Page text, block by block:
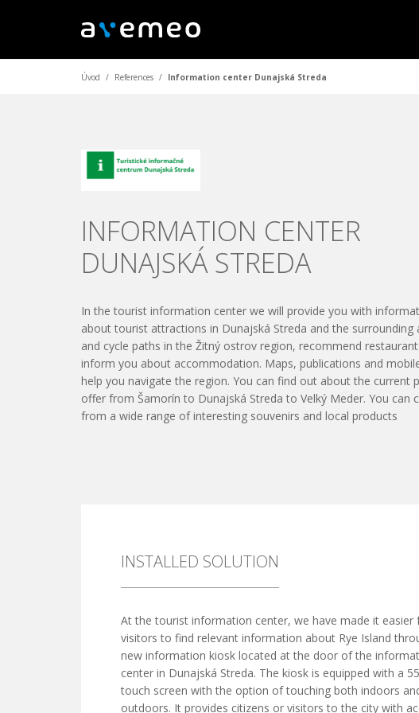
Úvod / References / Information center Dunajská Streda
INFORMATION CENTER
DUNAJSKÁ STREDA
In the tourist information center we will provide you with
about tourist attractions in Dunajská Streda and the surrounding
and cycle paths in the Žitný ostrov region, recommend
inform you about accommodation. Maps, publications and
help you navigate the region. You can find out about the current
offer from Šamorín to Dunajská Streda to Velký Meder. You can
from a wide range of interesting souvenirs and local products
INSTALLED SOLUTION
At the tourist information center, we have made it easier
visitors to find relevant information about Rye Island
new information kiosk located at the door of the
center in Dunajská Streda. The kiosk is equipped with a
touch screen with the option of touching both indoors
outdoors. It provides citizens or visitors to the city with